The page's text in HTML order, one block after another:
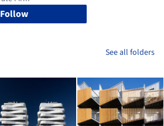
Follow
See all folders